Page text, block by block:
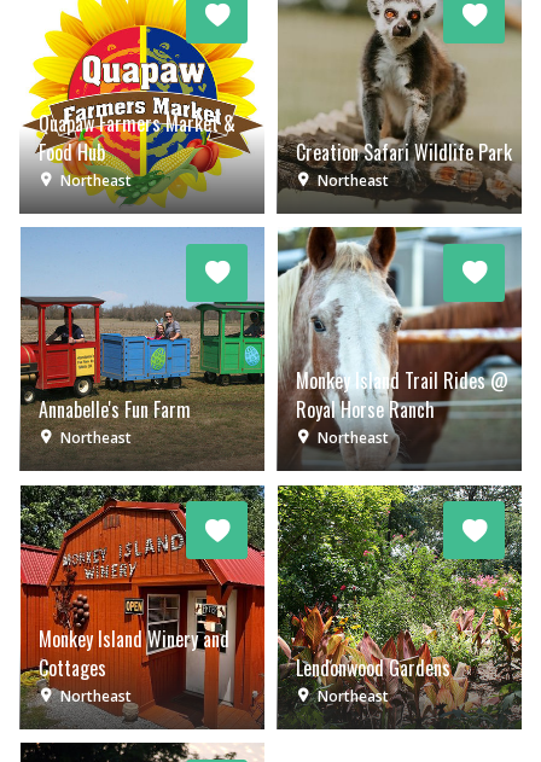
Quapaw Farmers Market &
Food Hub
Northeast
Creation Safari Wildlife Park
Northeast
Annabelle's Fun Farm
Northeast
Monkey Island Trail Rides @
Royal Horse Ranch
Northeast
Monkey Island Winery and
Cottages
Northeast
Lendonwood Gardens
Northeast